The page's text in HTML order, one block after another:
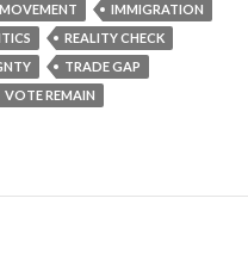
IMMIGRATION
REALITY CHECK
TRADE GAP
VOTE REMAIN